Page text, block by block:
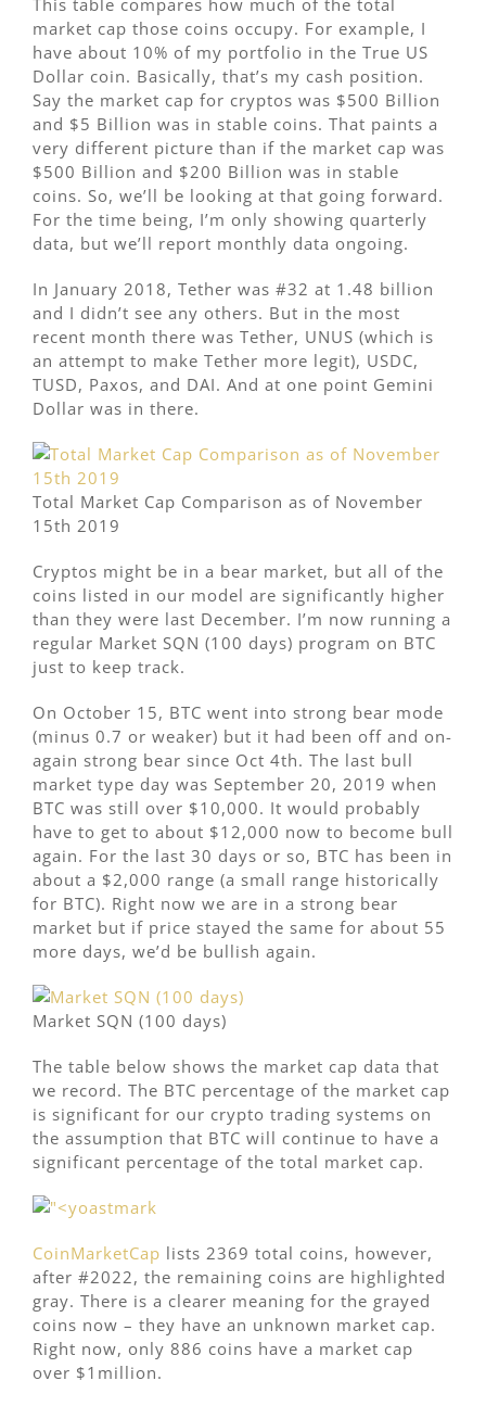
This table compares how much of the total
market cap those coins occupy. For example, I
have about 10% of my portfolio in the True US
Dollar coin. Basically, that’s my cash position.
Say the market cap for cryptos was $500 Billion
and $5 Billion was in stable coins. That paints a
very different picture than if the market cap was
$500 Billion and $200 Billion was in stable
coins. So, we’ll be looking at that going forward.
For the time being, I’m only showing quarterly
data, but we’ll report monthly data ongoing.
In January 2018, Tether was #32 at 1.48 billion
and I didn’t see any others. But in the most
recent month there was Tether, UNUS (which is
an attempt to make Tether more legit), USDC,
TUSD, Paxos, and DAI. And at one point Gemini
Dollar was in there.
Total Market Cap Comparison as of November
15th 2019
Cryptos might be in a bear market, but all of the
coins listed in our model are significantly higher
than they were last December. I’m now running a
regular Market SQN (100 days) program on BTC
just to keep track.
On October 15, BTC went into strong bear mode
(minus 0.7 or weaker) but it had been off and on-
again strong bear since Oct 4th. The last bull
market type day was September 20, 2019 when
BTC was still over $10,000. It would probably
have to get to about $12,000 now to become bull
again. For the last 30 days or so, BTC has been in
about a $2,000 range (a small range historically
for BTC). Right now we are in a strong bear
market but if price stayed the same for about 55
more days, we’d be bullish again.
Market SQN (100 days)
The table below shows the market cap data that
we record. The BTC percentage of the market cap
is significant for our crypto trading systems on
the assumption that BTC will continue to have a
significant percentage of the total market cap.
CoinMarketCap lists 2369 total coins, however,
after #2022, the remaining coins are highlighted
gray. There is a clearer meaning for the grayed
coins now – they have an unknown market cap.
Right now, only 886 coins have a market cap
over $1million.